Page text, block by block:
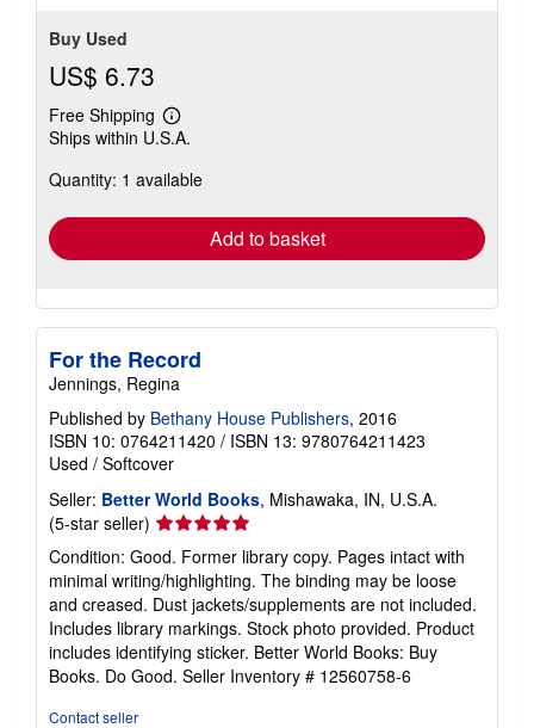
Buy Used
US$ 6.73
Free Shipping
Learn
more
shipping
Ships within U.S.A.
Quantity: 1 available
Add to basket
For the Record
Jennings, Regina
Published by Bethany House Publishers, 2016
ISBN 10: 0764211420 / ISBN 13: 9780764211423
Used / Softcover
Seller: Better World Books, Mishawaka, IN, U.S.A.
(5-star seller) Seller
rating
5
out
of
5
stars
Condition: Good. Former library copy. Pages intact with
minimal writing/highlighting. The binding may be loose
and creased. Dust jackets/supplements are not included.
Includes library markings. Stock photo provided. Product
includes identifying sticker. Better World Books: Buy
Books. Do Good. Seller Inventory # 12560758-6
Contact seller